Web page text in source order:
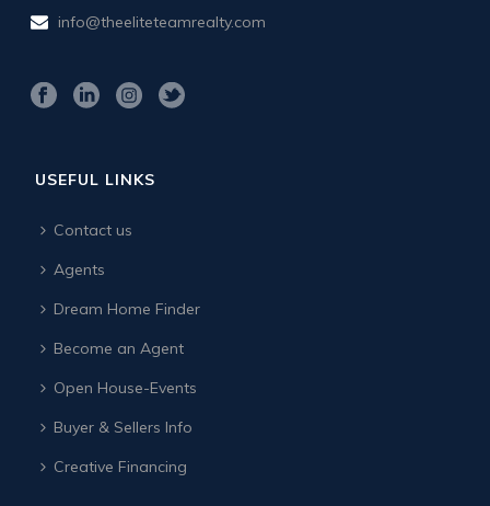
info@theeliteteamrealty.com
USEFUL LINKS
Contact us
Agents
Dream Home Finder
Become an Agent
Open House-Events
Buyer & Sellers Info
Creative Financing